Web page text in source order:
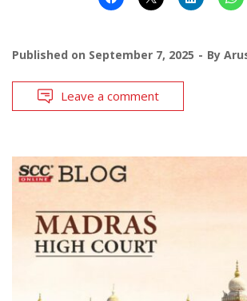
Published on September 7, 2025 By
Leave a comment